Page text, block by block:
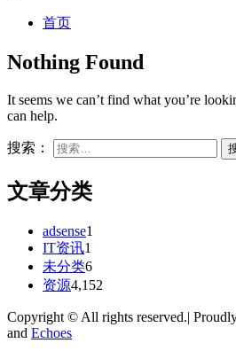
首页
Nothing Found
It seems we can’t find what you’re
can help.
搜索：
文章分类
adsense1
IT资讯1
未分类6
资源4,152
Copyright © All rights reserved.|
and Echoes